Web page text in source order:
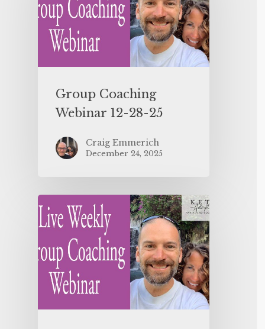
Group Coaching
Webinar 12-28-25
Craig Emmerich
December 24, 2025